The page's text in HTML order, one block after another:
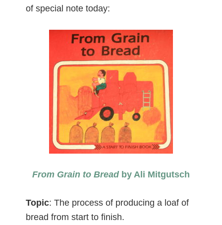
of special note today:
From Grain to Breadby Ali Mitgutsch
Topic: The process of producing a loaf of
bread from start to finish.